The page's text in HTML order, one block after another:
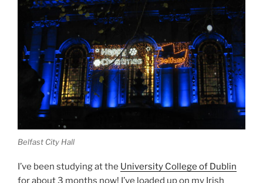
Belfast City Hall
I’ve been studying at the University College of Dublin
for about 3 months now! I’ve loaded up on my Irish